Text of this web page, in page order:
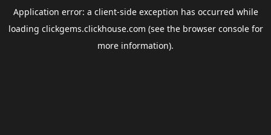
Application error: a client-side exception has occurred while
loading clickgems.clickhouse.com (see the browser consolefor
more information).